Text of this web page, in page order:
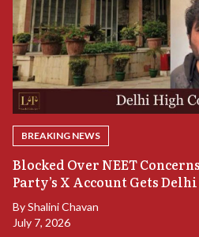
BREAKING NEWS
Blocked Over NEET
Party’s X Account Gets
ByShalini Chavan
July 7, 2026